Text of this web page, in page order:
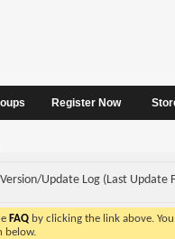
Register Now
Version/Update Log (Last Update
FAQby clicking the link above.
below.